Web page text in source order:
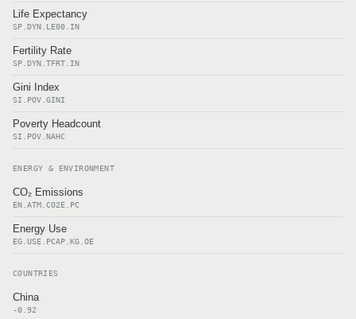
Life Expectancy
SP.DYN.LE00.IN
Fertility Rate
SP.DYN.TFRT.IN
Gini Index
SI.POV.GINI
Poverty Headcount
SI.POV.NAHC
ENERGY & ENVIRONMENT
CO₂ Emissions
EN.ATM.CO2E.PC
Energy Use
EG.USE.PCAP.KG.OE
COUNTRIES
China
-0.92